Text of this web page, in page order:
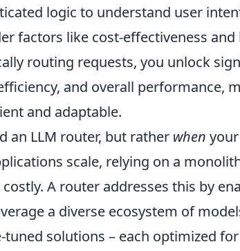
logic to understand user
factors like cost-effectiveness and
routing requests, you unlock
and overall performance,
and adaptable.
an LLM router, but rather when
scale, relying on a
A router addresses this by
a diverse ecosystem of
solutions – each optimized